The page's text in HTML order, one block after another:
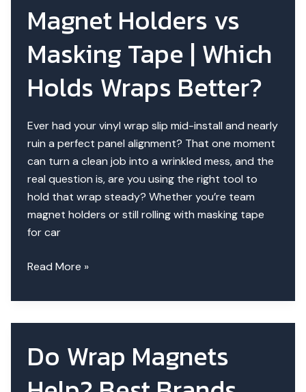
Pro
&
Magnet Holders vs
Masking Tape | Which
Holds Wraps Better?
Ever had your vinyl wrap slip mid-install and nearly
ruin a perfect panel alignment? That one moment
can turn a clean job into a wrinkled mess, and the
real question is, are you using the right tool to
hold that wrap steady? Whether you’re team
magnet holders or still rolling with masking tape
for car
Magnet
vs
Masking
Read More »
Do Wrap Magnets